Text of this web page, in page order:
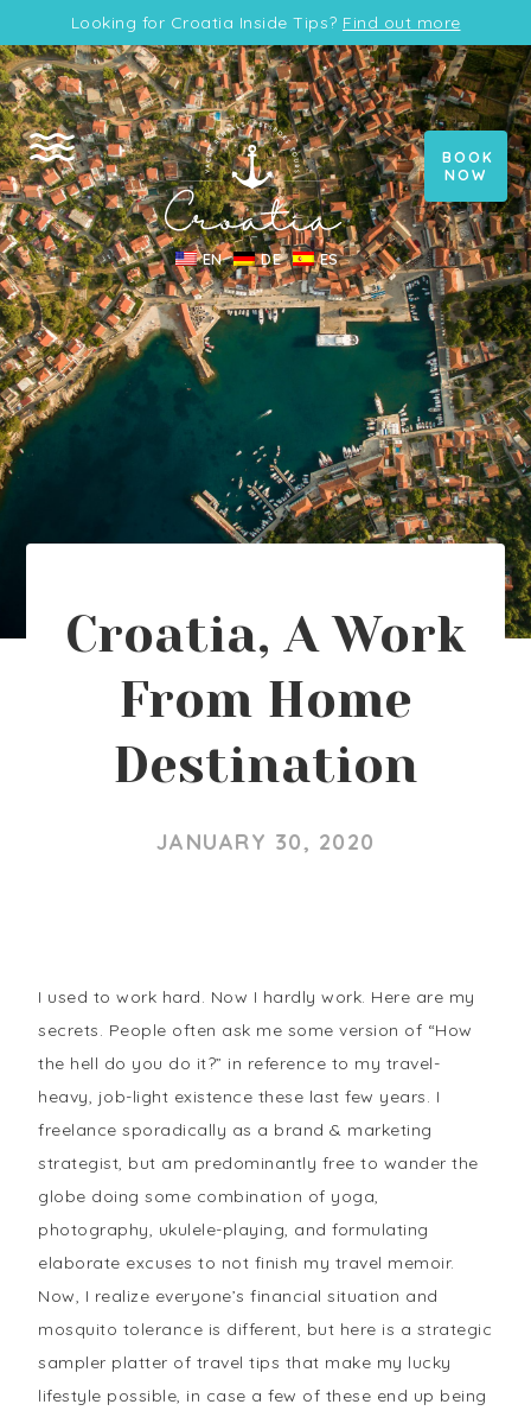
Looking for Croatia Inside Tips? Find out more
EN DE ES
BOOK
NOW
Croatia, A Work
From Home
Destination
JANUARY 30, 2020
I used to work hard. Now I hardly work. Here are my
secrets. People often ask me some version of “How
the hell do you do it?” in reference to my travel-
heavy, job-light existence these last few years. I
freelance sporadically as a brand & marketing
strategist, but am predominantly free to wander the
globe doing some combination of yoga,
photography, ukulele-playing, and formulating
elaborate excuses to not finish my travel memoir.
Now, I realize everyone’s financial situation and
mosquito tolerance is different, but here is a strategic
sampler platter of travel tips that make my lucky
lifestyle possible, in case a few of these end up being